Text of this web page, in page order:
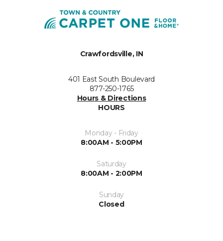
Crawfordsville, IN
401 East South Boulevard
877-250-1765
Hours & Directions
HOURS
Monday - Friday
8:00AM - 5:00PM
Saturday
8:00AM - 2:00PM
Sunday
Closed